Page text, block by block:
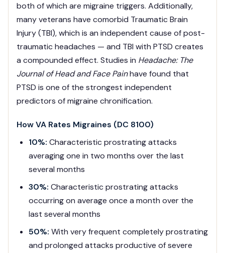
both of which are migraine triggers. Additionally,
many veterans have comorbid Traumatic Brain
Injury (TBI), which is an independent cause of post-
traumatic headaches — and TBI with PTSD creates
a compounded effect. Studies in Headache: The
Journal of Head and Face Painhave found that
PTSD is one of the strongest independent
predictors of migraine chronification.
How VA Rates Migraines (DC 8100)
10%: Characteristic prostrating attacks
averaging one in two months over the last
several months
30%: Characteristic prostrating attacks
occurring on average once a month over the
last several months
50%: With very frequent completely prostrating
and prolonged attacks productive of severe